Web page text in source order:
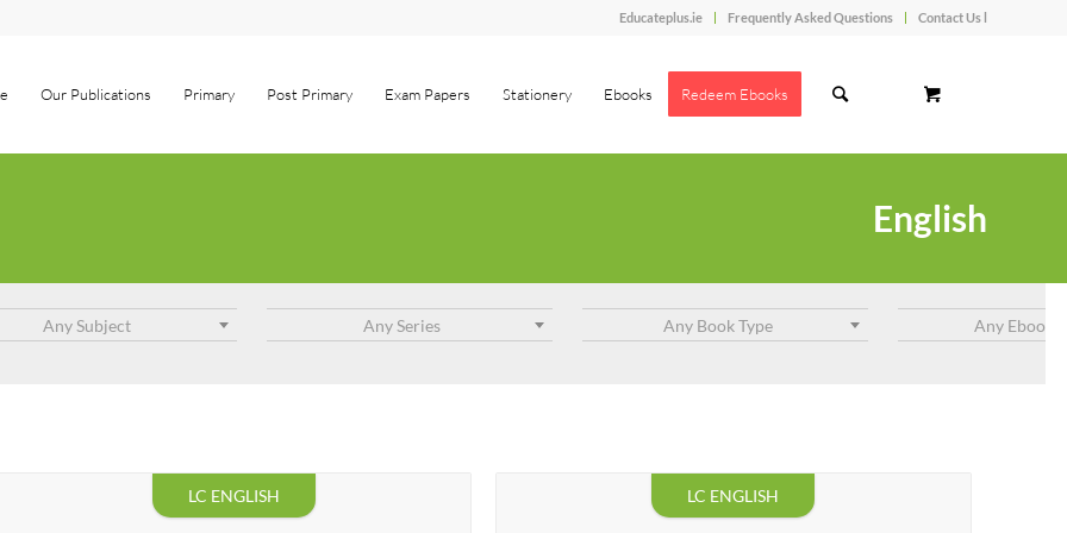
Educateplus.ie Frequently Asked Questions Contact Us l
Our Publications Primary Post Primary Exam Papers Stationery Ebooks Redeem Ebooks
English
LC ENGLISH LC ENGLISH
Any Subject Any Series Any Book Type Any Ebook